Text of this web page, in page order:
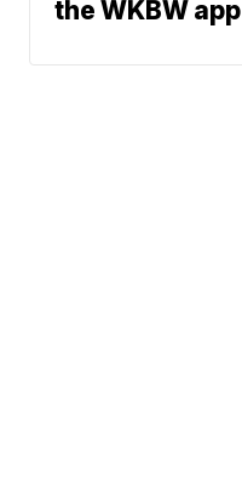
the WKBW app